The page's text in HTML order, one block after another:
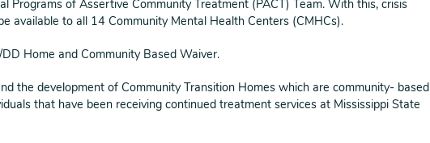
Programs of Assertive Community Treatment (PACT) Team. With this, crisis
available to all 14 Community Mental Health Centers (CMHCs).
Home and Community Based Waiver.
the development of Community Transition Homes which are community- based
that have been receiving continued treatment services at Mississippi State